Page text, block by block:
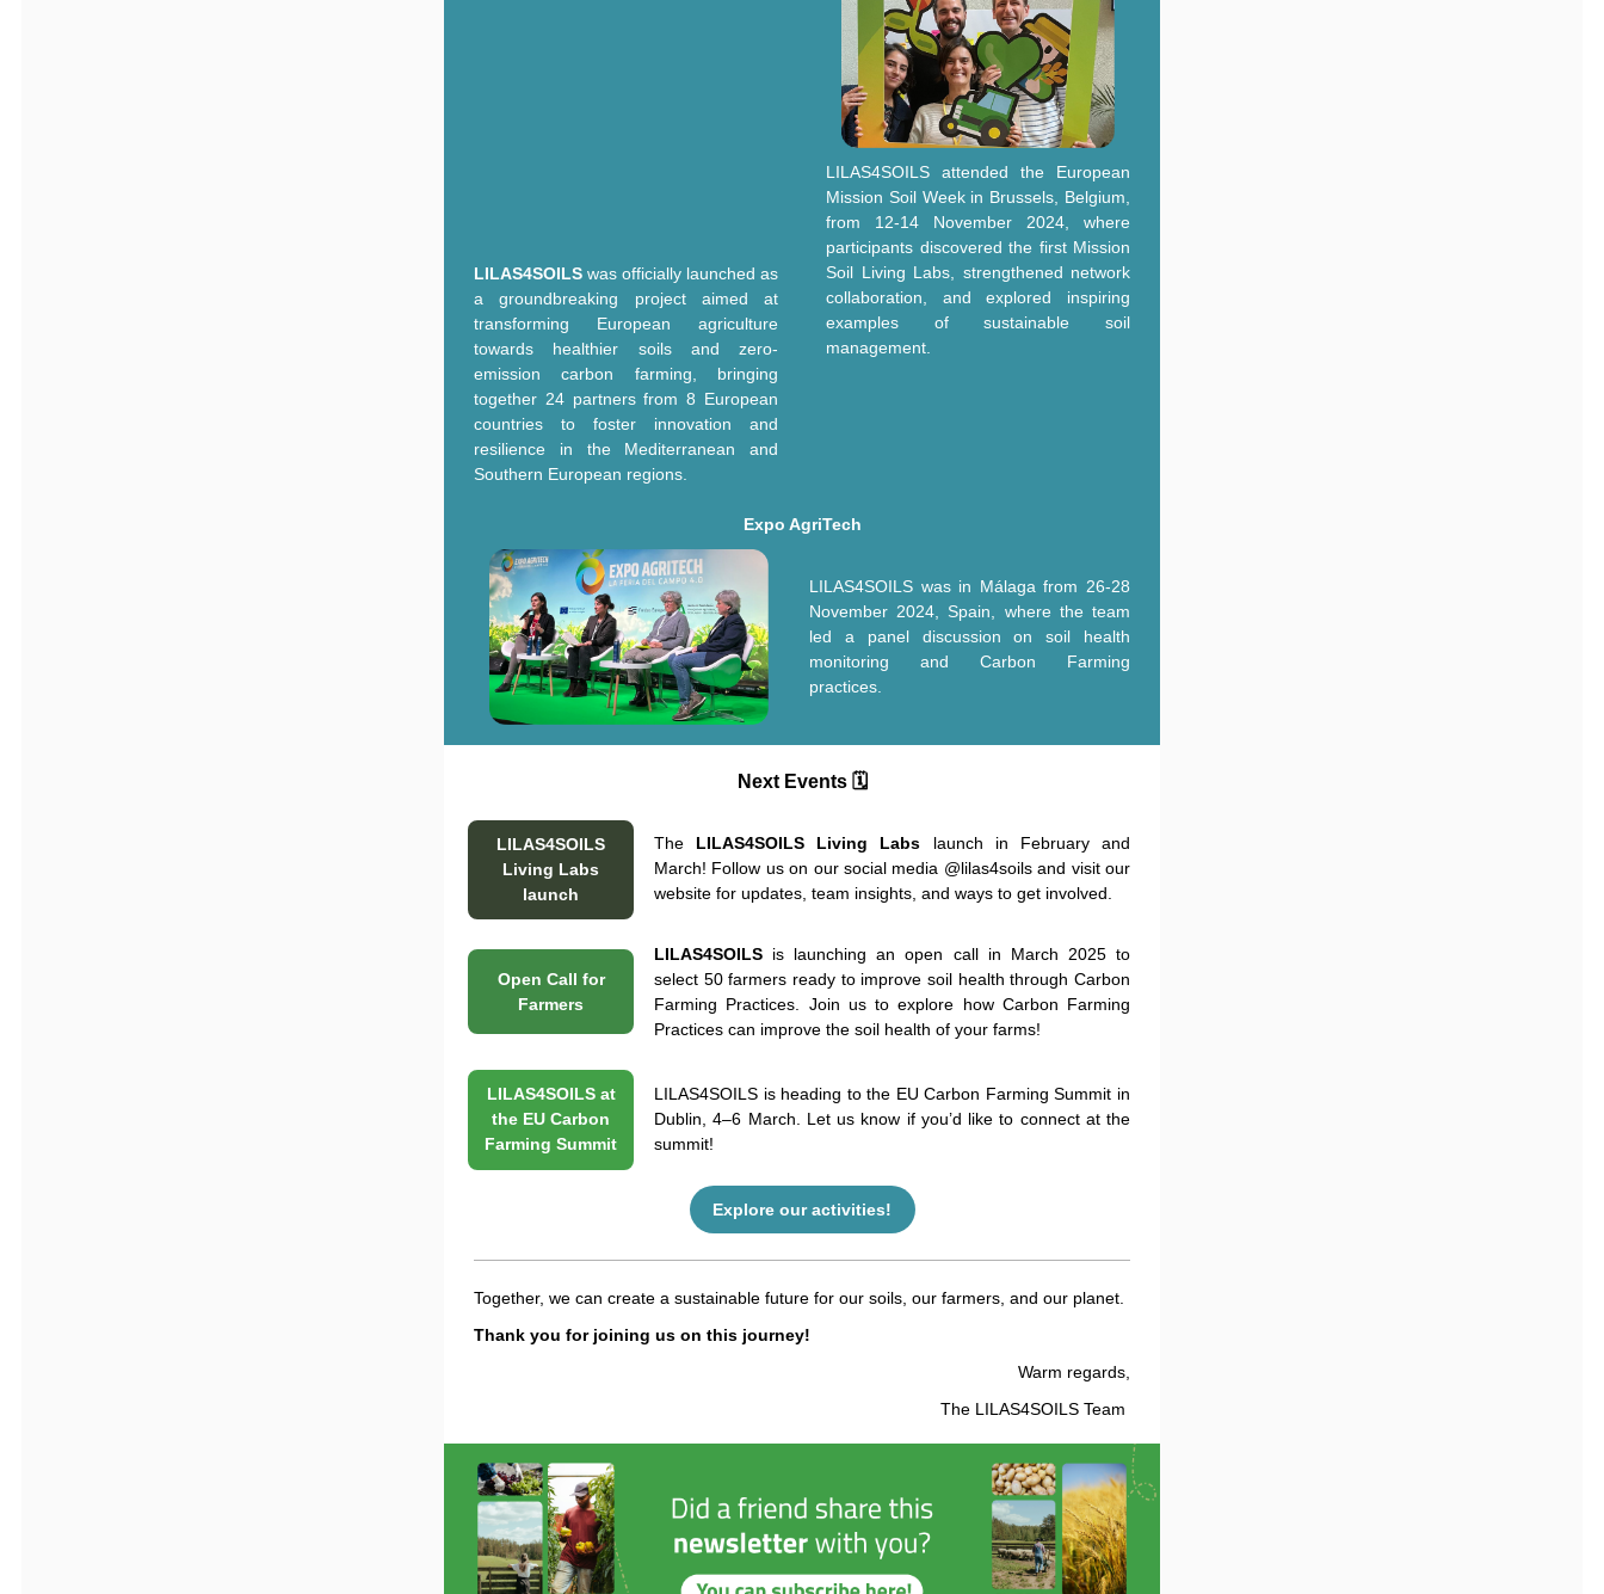
LILAS4SOILS was officially launched as
a groundbreaking project aimed at
transforming European agriculture
towards healthier soils and zero-
emission carbon farming, bringing
together 24 partners from 8 European
countries to foster innovation and
resilience in the Mediterranean and
Southern European regions.
LILAS4SOILS attended the European
Mission Soil Week in Brussels, Belgium,
from 12-14 November 2024, where
participants discovered the first Mission
Soil L iving L abs, strengthened network
collaboration, and explored inspiring
examples of sustainable soil
management.
Expo AgriTech
LILAS4SOILS was in Málaga from 26-28
November 2024, Spain, where the team
led a panel discussion on soil health
monitoring and Carbon Farming
practices.
Next Events 🗓️
LILAS4SOILS
Living Labs
launch
The LILAS4SOILS Living Labs launch in February and
March! Follow us on our social media @lilas4soils and visit our
website for updates, team insights, and ways to get involved.
Open Call for
Farmers
LILAS4SOILS is launching an open call in March 2025 to
select 50 farmers ready to improve soil health through Carbon
Farming Practices. Join us to explore how Carbon Farming
Practices can improve the soil health of your farms!
LILAS4SOILS at
the EU Carbon
Farming Summit
LILAS4SOILS is heading to the EU Carbon Farming Summit in
Dublin, 4–6 March. Let us know if you’d like to connect at the
summit!
Explore our activities!
Together, we can create a sustainable future for our soils, our farmers, and our planet.
Thank you for joining us on this journey!
Warm regards,
The LILAS4SOILS Team